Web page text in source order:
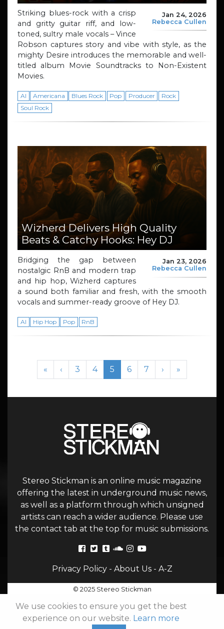
Jan 24, 2026
Rebecca Cullen
Striking blues-rock with a crisp
and gritty guitar riff, and low-
toned, sultry male vocals – Vince
Robson captures story and vibe with style, as the
mighty Desire introduces the memorable and well-
titled album Movie Soundtracks to Non-Existent
Movies.
AI Americana Blues Rock Pop Producer
Rock
Soul Rock
Wizherd Delivers High Quality
Beats & Catchy Hooks: Hey DJ
Jan 23, 2026
Rebecca Cullen
Bridging the gap between
nostalgic RnB and modern trap
and hip hop, Wizherd captures
a sound both familiar and fresh, with the smooth
vocals and summer-ready groove of Hey DJ.
AI Hip Hop Pop RnB
Page navigation
« ‹ Page
3 Page
4 Current Page
5 Page
6 Page
7 › »
Stereo Stickman is an online music magazine
offering the latest in underground music news,
as well as a platform through which unsigned
artists can reach a wider audience. Please use
the contact tab at the top for music submissions.
Privacy Policy- About Us- A-Z
© 2025 Stereo Stickman
We use cookies to ensure you get the best
experience on our website. Learn more